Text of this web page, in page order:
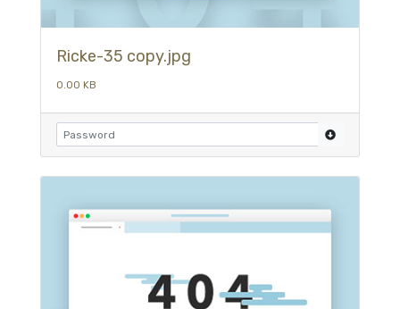
Ricke-35 copy.jpg
0.00 KB